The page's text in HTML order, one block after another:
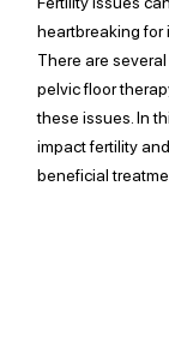
heartbreaking for
There are
pelvic floor
these issues. In
impact fertility
beneficial